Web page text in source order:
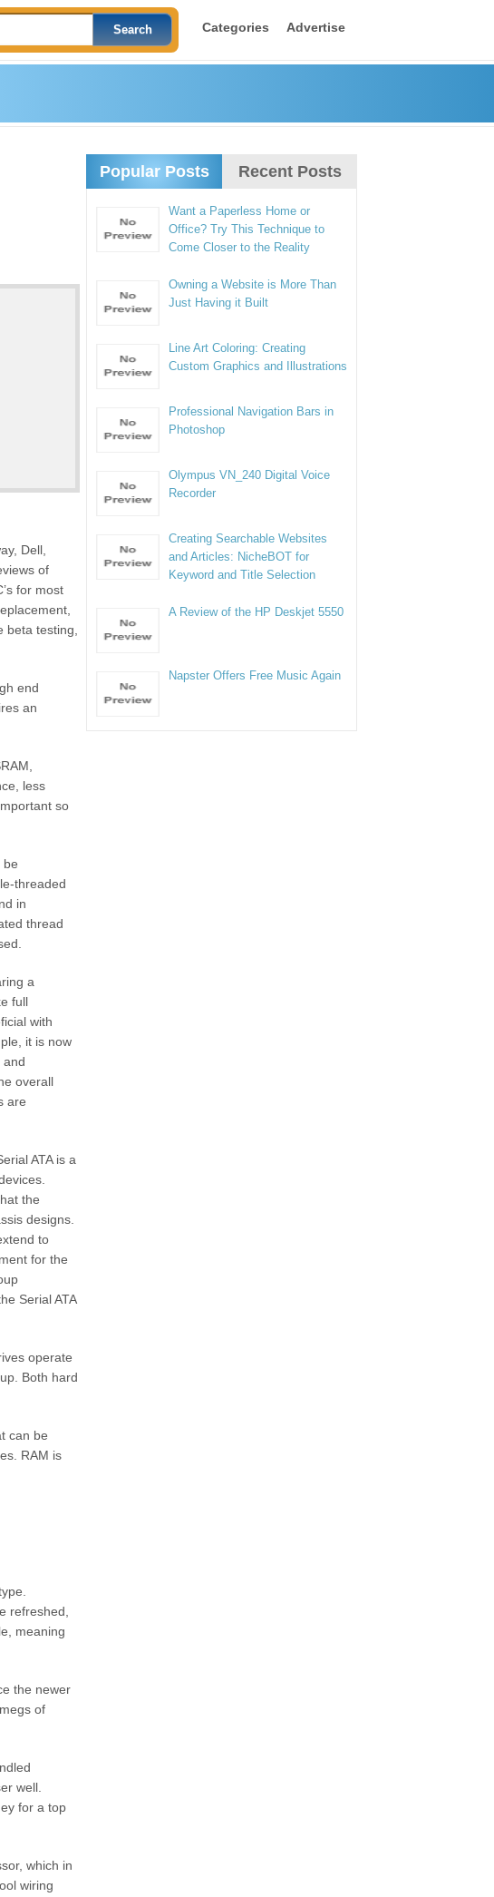
Categories Advertise
Dell,
of
for most
beta testing,
end
an
less
so
be
threaded
in
thread
a
full
with
it is now
and
overall
are
ATA is a
the
designs.
to
for the
Serial ATA
operate
Both hard
can be
RAM is
refreshed,
meaning
the newer
of
well.
for a top
which in
wiring
Popular Posts Recent Posts
Want a Paperless Home or
Office? Try This Technique to
Come Closer to the Reality
Owning a Website is More Than
Just Having it Built
Line Art Coloring: Creating
Custom Graphics and Illustrations
Professional Navigation Bars in
Photoshop
Olympus VN_240 Digital Voice
Recorder
Creating Searchable Websites
and Articles: NicheBOT for
Keyword and Title Selection
A Review of the HP Deskjet 5550
Napster Offers Free Music Again